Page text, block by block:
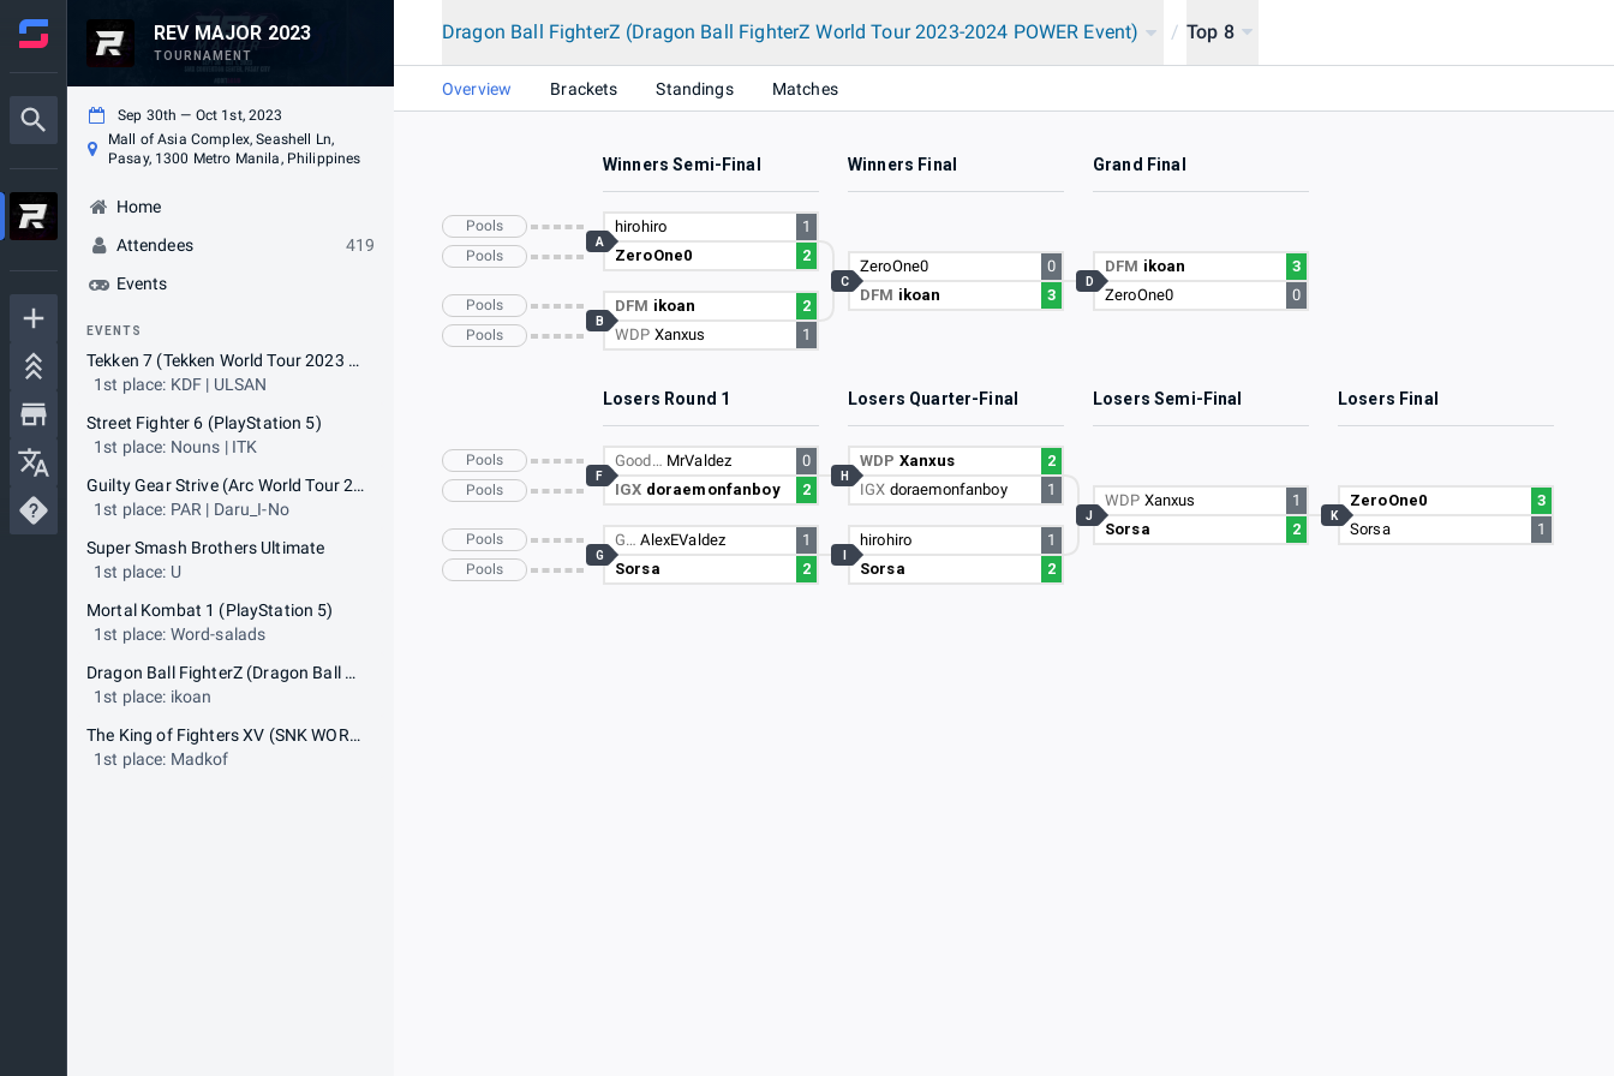
REV MAJOR 2023
TOURNAMENT
Sep 30th — Oct 1st, 2023
Mall of Asia Complex, Seashell Ln,
Pasay, 1300 Metro Manila, Philippines
Home
Attendees
419
Events
EVENTS
Tekken 7 (Tekken World Tour 2023 Master Event)
1st place: KDF | ULSAN
Street Fighter 6 (PlayStation 5)
1st place: Nouns | ITK
Guilty Gear Strive (Arc World Tour 2023 Qualifier Tournament)
1st place: PAR | Daru_I-No
Super Smash Brothers Ultimate
1st place: U
Mortal Kombat 1 (PlayStation 5)
1st place: Word-salads
Dragon Ball FighterZ (Dragon Ball FighterZ World Tour 2023-2024 POWER Event)
1st place: ikoan
The King of Fighters XV (SNK WORLD CHAMPIONSHIP GLOBAL QUALIFIER)
1st place: Madkof
Dragon Ball FighterZ (Dragon Ball FighterZ World Tour 2023-2024 POWER Event) / Top 8
Overview Brackets Standings Matches
Winners Semi-Final Winners Final Grand Final
hirohiro
1
ZeroOne0
2
A
DFM ikoan
2
WDP Xanxus 1
B
ZeroOne0
0
DFM ikoan 3
C
DFM ikoan
3
ZeroOne0
0
D
Pools
Pools
Pools
Pools
Losers Round 1 Losers Quarter-Final Losers Semi-Final Losers Final
Good… MrValdez
0
IGX doraemonfanboy 2
F
G…AlexEValdez
1
Sorsa
2
G
WDP Xanxus
2
IGX doraemonfanboy 1
H
hirohiro
1
Sorsa
2
WDP Xanxus
1
Sorsa
2
J
ZeroOne0
3
Sorsa
1
K
Pools
Pools
Pools
Pools